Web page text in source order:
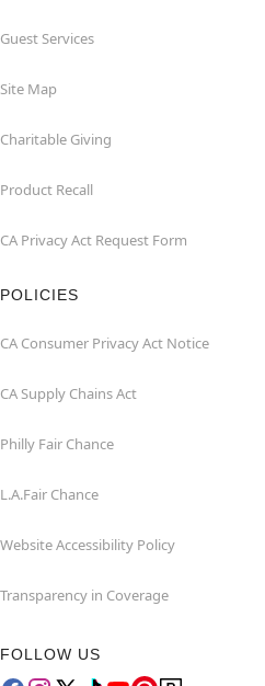
Guest Services
Site Map
Charitable Giving
Product Recall
CA Privacy Act Request Form
POLICIES
CA Consumer Privacy Act Notice
CA Supply Chains Act
Philly Fair Chance
L.A.Fair Chance
Website Accessibility Policy
Transparency in Coverage
FOLLOW US